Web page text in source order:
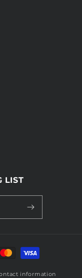
LIST
information